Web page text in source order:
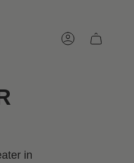
Account
in